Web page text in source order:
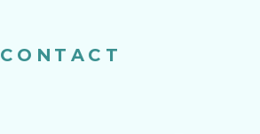
CONTACT